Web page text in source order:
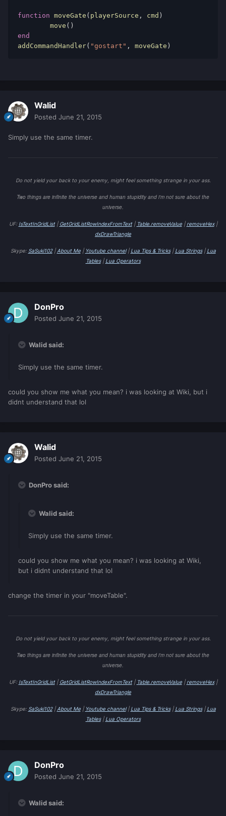
function moveGate ( playerSource , cmd )
move ()
end
addCommandHandler( "gostart" , moveGate )
Walid
Posted June 21, 2015
Simply use the same timer.
Do not yield your back to your enemy, might feel something strange in your ass.
Two things are infinite the universe and human stupidity and i'm not sure about the
universe.
UF: IsTextInGridList| GetGridListRowIndexFromText| Table.removeValue| removeHex|
dxDrawTriangle
Skype: SaSuki102| About Me| Youtube channel| Lua Tips & Tricks| Lua Strings| Lua
Tables| Lua Operators
DonPro
Posted June 21, 2015
Walid said:
Simply use the same timer.
could you show me what you mean? i was looking at Wiki, but i
didnt understand that lol
Walid
Posted June 21, 2015
DonPro said:
Walid said:
Simply use the same timer.
could you show me what you mean? i was looking at Wiki,
but i didnt understand that lol
change the timer in your "moveTable".
Do not yield your back to your enemy, might feel something strange in your ass.
Two things are infinite the universe and human stupidity and i'm not sure about the
universe.
UF: IsTextInGridList| GetGridListRowIndexFromText| Table.removeValue| removeHex|
dxDrawTriangle
Skype: SaSuki102| About Me| Youtube channel| Lua Tips & Tricks| Lua Strings| Lua
Tables| Lua Operators
DonPro
Posted June 21, 2015
Walid said: